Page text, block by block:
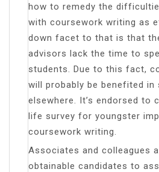
how to remedy the
with coursework writing as
down facet to that is that
advisors lack the time to
students. Due to this fact,
will probably be benefited
elsewhere. It’s endorsed to
life survey for youngster
coursework writing.
Associates and colleagues
obtainable candidates to